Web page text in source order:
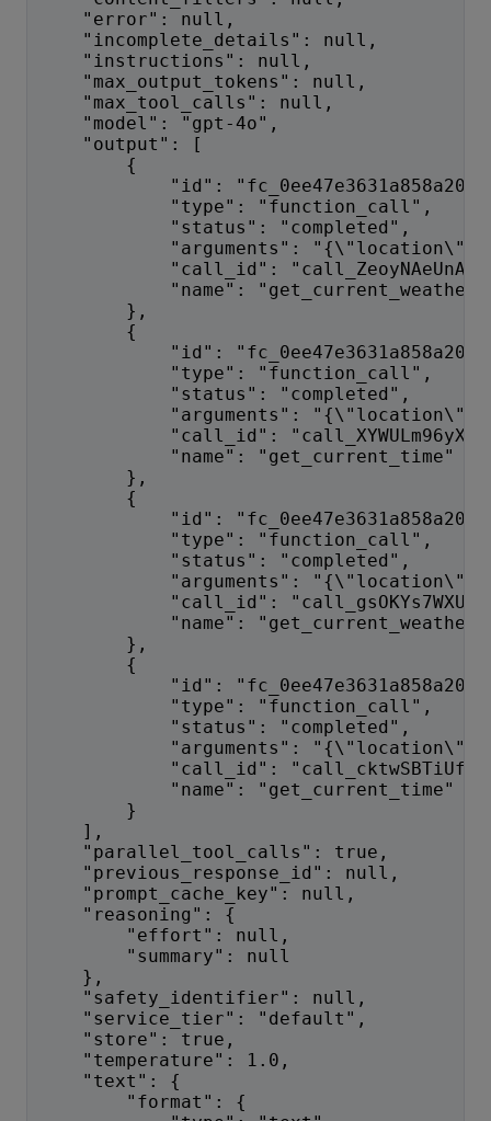
"error": null,
"incomplete_details": null,
"instructions": null,
"max_output_tokens": null,
"max_tool_calls": null,
"model": "gpt-4o",
"output": [
{
"id":
"type": "function_call",
"status": "completed",
"arguments":
"call_id":
"name": "get_current_weather"
},
{
"id":
"type": "function_call",
"status": "completed",
"arguments":
"call_id":
"name": "get_current_time"
},
{
"id":
"type": "function_call",
"status": "completed",
"arguments":
"call_id":
"name": "get_current_weather"
},
{
"id":
"type": "function_call",
"status": "completed",
"arguments":
"call_id":
"name": "get_current_time"
}
],
"parallel_tool_calls": true,
"previous_response_id": null,
"prompt_cache_key": null,
"reasoning": {
"effort": null,
"summary": null
},
"safety_identifier": null,
"service_tier": "default",
"store": true,
"temperature": 1.0,
"text": {
"format": {